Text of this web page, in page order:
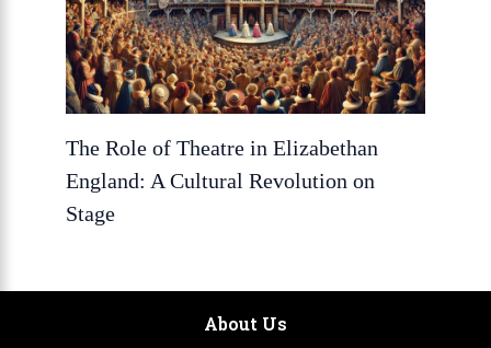
The Role of Theatre in Elizabethan
England: A Cultural Revolution on
Stage
About Us